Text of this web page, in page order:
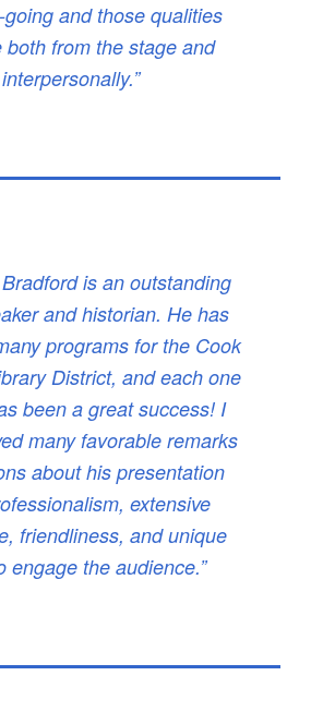
and those qualities
both from the stage and
interpersonally.”
is an outstanding
and historian. He has
programs for the Cook
District, and each one
been a great success! I
many favorable remarks
about his presentation
extensive
friendliness, and unique
engage the audience.”